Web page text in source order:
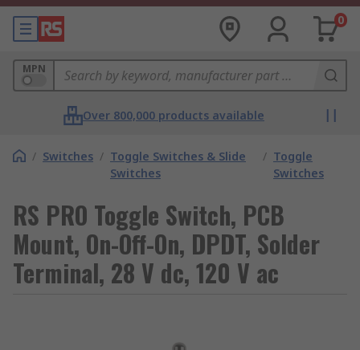
0
MPN
Over 800,000 products available
/ Switches / Toggle Switches & Slide
Switches
/ Toggle
Switches
RS PRO Toggle Switch, PCB
Mount, On-Off-On, DPDT, Solder
Terminal, 28 V dc, 120 V ac